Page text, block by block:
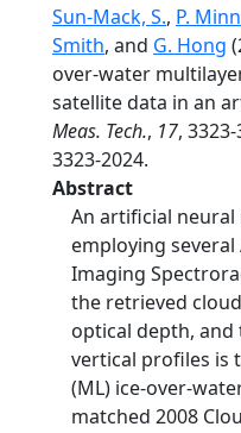
Sun-Mack, S., P.
Smith, and G. Hong
over-water
satellite data in an
Meas. Tech., 17,
3323-2024.
Abstract
An artificial
employing
Imaging
the retrieved
optical depth,
vertical profiles is
(ML) ice-over-
matched 2008